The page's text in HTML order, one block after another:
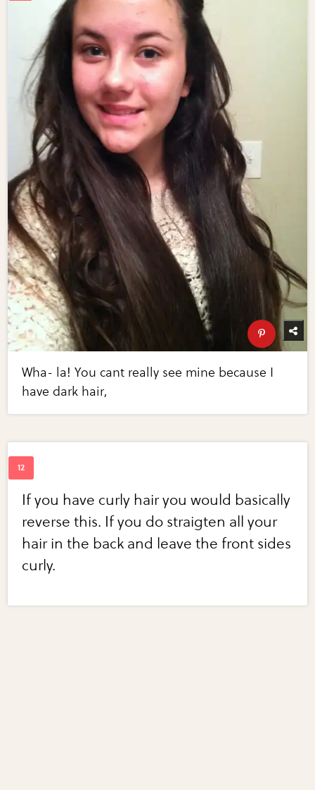
Wha- la! You cant really see mine because I
have dark hair,
If you have curly hair you would basically
reverse this. If you do straigten all your
hair in the back and leave the front sides
curly.